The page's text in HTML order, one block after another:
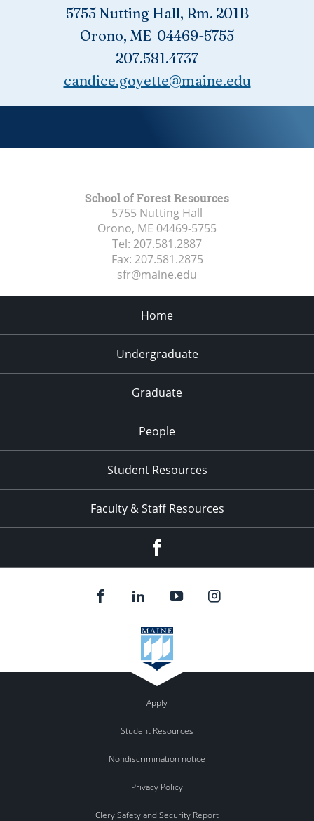
5755 Nutting Hall, Rm. 201B
Orono, ME 04469-5755
207.581.4737
candice.goyette@maine.edu
School of Forest Resources
5755 Nutting Hall
Orono, ME 04469-5755
Tel: 207.581.2887
Fax: 207.581.2875
sfr@maine.edu
Home
Undergraduate
Graduate
People
Student Resources
Faculty & Staff Resources
Apply
Student Resources
Nondiscrimination notice
Privacy Policy
Clery Safety and Security Report